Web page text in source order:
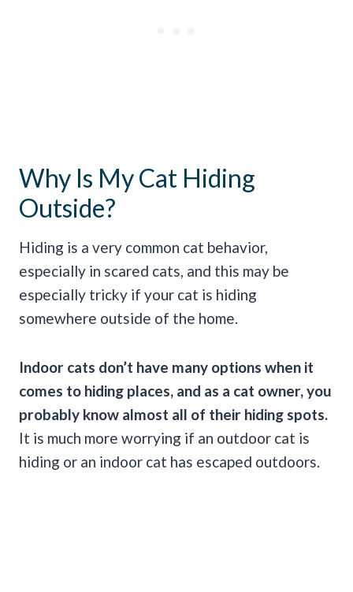
Why Is My Cat Hiding
Outside?
Hiding is a very common cat behavior,
especially in scared cats, and this may be
especially tricky if your cat is hiding
somewhere outside of the home.
Indoor cats don’t have many options when it
comes to hiding places, and as a cat owner, you
probably know almost all of their hiding spots.
It is much more worrying if an outdoor cat is
hiding or an indoor cat has escaped outdoors.